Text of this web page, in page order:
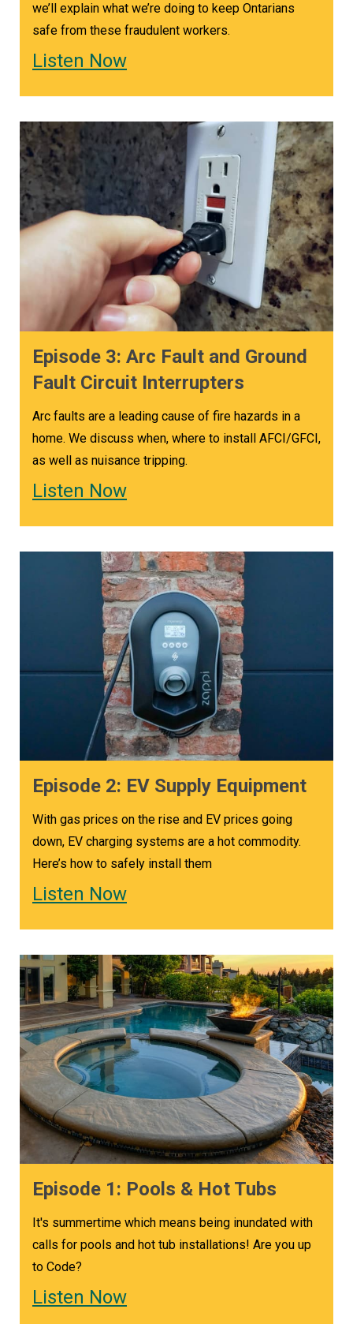
we’ll explain what we’re doing to keep Ontarians
safe from these fraudulent workers.
Listen Now
Episode 3: Arc Fault and Ground
Fault Circuit Interrupters
Arc faults are a leading cause of fire hazards in a
home. We discuss when, where to install AFCI/GFCI,
as well as nuisance tripping.
Listen Now
Episode 2: EV Supply Equipment
With gas prices on the rise and EV prices going
down, EV charging systems are a hot commodity.
Here’s how to safely install them
Listen Now
Episode 1: Pools & Hot Tubs
It's summertime which means being inundated with
calls for pools and hot tub installations! Are you up
to Code?
Listen Now